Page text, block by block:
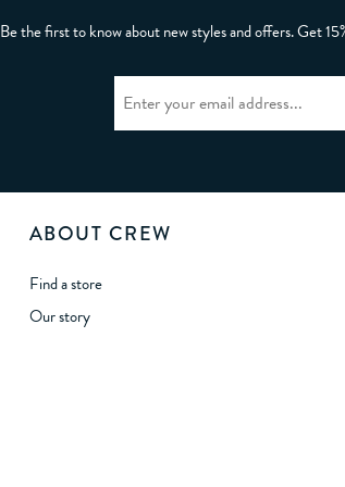
Be the first to know about new styles and offers. Get
ABOUT CREW
Find a store
Our story